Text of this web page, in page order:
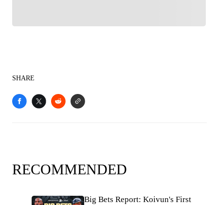
SHARE
RECOMMENDED
Big Bets Report: Koivun's First